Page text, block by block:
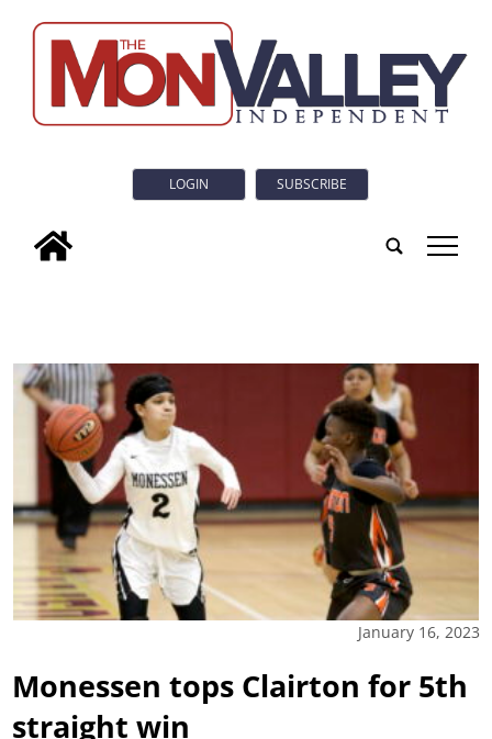
LOGIN SUBSCRIBE
tap
January 16, 2023
Monessen tops Clairton for 5th
straight win